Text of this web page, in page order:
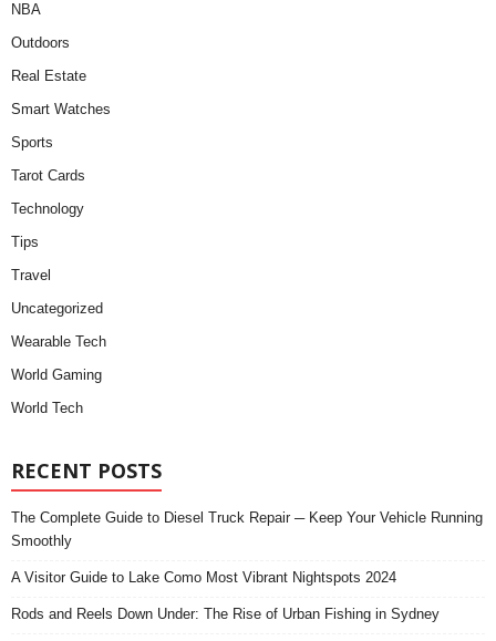
NBA
Outdoors
Real Estate
Smart Watches
Sports
Tarot Cards
Technology
Tips
Travel
Uncategorized
Wearable Tech
World Gaming
World Tech
RECENT POSTS
The Complete Guide to Diesel Truck Repair ─ Keep Your Vehicle Running
Smoothly
A Visitor Guide to Lake Como Most Vibrant Nightspots 2024
Rods and Reels Down Under: The Rise of Urban Fishing in Sydney